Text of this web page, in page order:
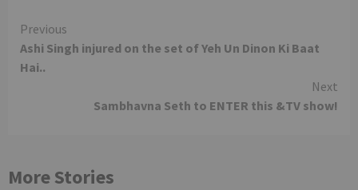
Continue
Reading
Previous
Ashi Singh injured on the set of Yeh Un Dinon Ki Baat
Hai..
Next
Sambhavna Seth to ENTER this &TV show!
More Stories